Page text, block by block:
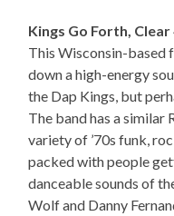
Kings Go Forth, Clear
This Wisconsin-based
down a high-energy
the Dap Kings, but
The band has a similar
variety of ’70s funk,
packed with people
danceable sounds of
Wolf and Danny